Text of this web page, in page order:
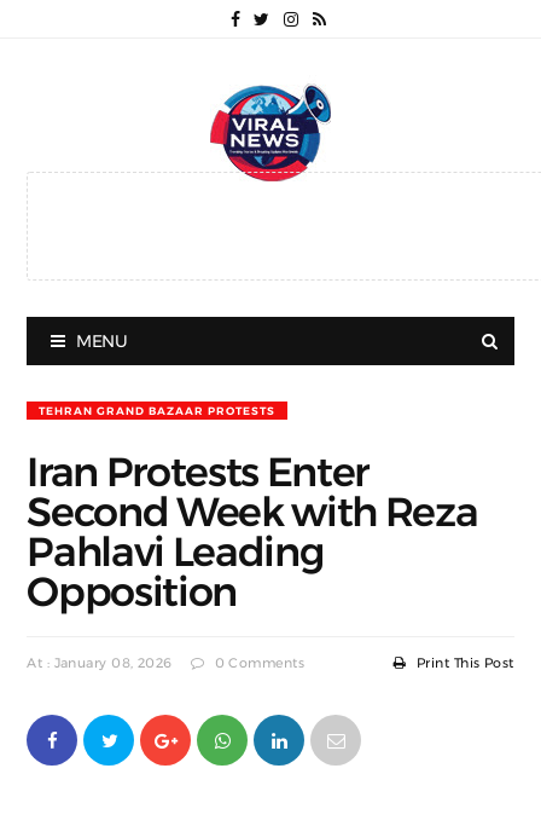
MENU
TEHRAN GRAND BAZAAR PROTESTS
Iran Protests Enter
Second Week with Reza
Pahlavi Leading
Opposition
At : January 08, 2026 0 Comments Print This Post